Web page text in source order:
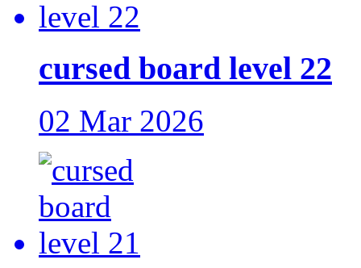
cursed board level 22
02 Mar 2026